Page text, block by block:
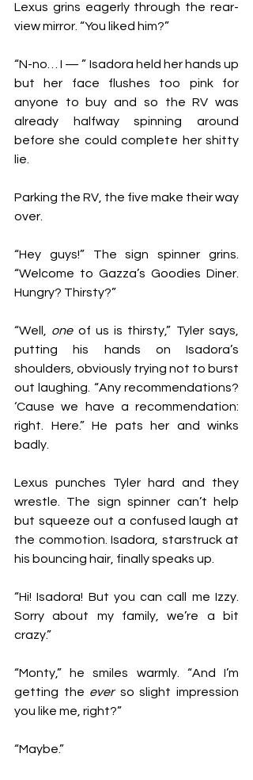
Lexus grins eagerly through the rear-
view mirror. “You liked him?”
“N-no… I — ” Isadora held her hands up
but her face flushes too pink for
anyone to buy and so the RV was
already halfway spinning around
before she could complete her shitty
lie.
Parking the RV, the five make their way
over.
“Hey guys!” The sign spinner grins.
“Welcome to Gazza’s Goodies Diner.
Hungry? Thirsty?”
“Well, one of us is thirsty,” Tyler says,
putting his hands on Isadora’s
shoulders, obviously trying not to burst
out laughing. “Any recommendations?
‘Cause we have a recommendation:
right. Here.” He pats her and winks
badly.
Lexus punches Tyler hard and they
wrestle. The sign spinner can’t help
but squeeze out a confused laugh at
the commotion. Isadora, starstruck at
his bouncing hair, finally speaks up.
“Hi! Isadora! But you can call me Izzy.
Sorry about my family, we’re a bit
crazy.”
“Monty,” he smiles warmly. “And I’m
getting the ever so slight impression
you like me, right?”
“Maybe.”